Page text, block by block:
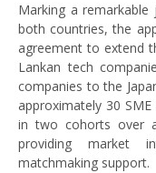
Marking a
both countries, the
agreement to extend
Lankan tech
companies to the
approximately 30
in two cohorts over
providing market
matchmaking support.